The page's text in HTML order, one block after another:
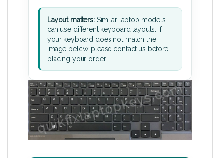
Layout matters:Similar laptop models
can use different keyboard layouts. If
your keyboard does not match the
image below, please contact us before
placing your order.